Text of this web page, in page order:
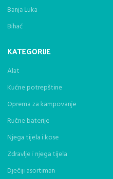
Banja Luka
Bihać
KATEGORIJE
Alat
Kućne potrepštine
Oprema za kampovanje
Ručne baterije
Njega tijela i kose
Zdravlje i njega tijela
Dječiji asortiman